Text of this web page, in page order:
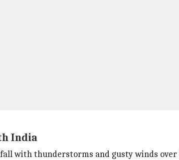
India
with thunderstorms and gusty winds